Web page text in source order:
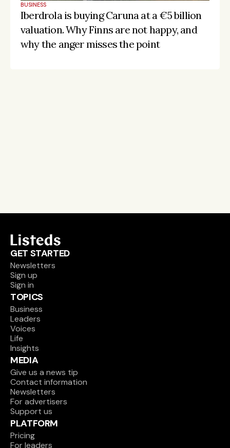
BUSINESS
Iberdrola is buying Caruna at a €5 billion
valuation. Why Finns are not happy, and
why the anger misses the point
GET STARTED
Newsletters
Sign up
Sign in
TOPICS
Business
Leaders
Voices
Life
Insights
MEDIA
Give us a news tip
Contact information
Newsletters
For advertisers
Support us
PLATFORM
Pricing
For leaders